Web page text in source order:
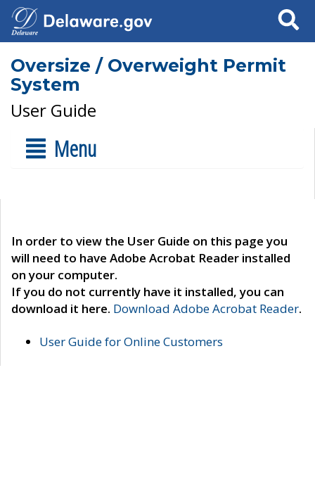
Search
Oversize / Overweight Permit
System
User Guide
Menu
In order to view the User Guide on this page you
will need to have Adobe Acrobat Reader installed
on your computer.
If you do not currently have it installed, you can
download it here. Download Adobe Acrobat Reader.
User Guide for Online Customers